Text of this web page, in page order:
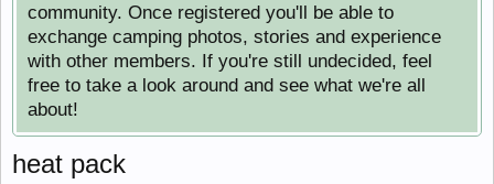
community. Once registered you'll be able to
exchange camping photos, stories and experience
with other members. If you're still undecided, feel
free to take a look around and see what we're all
about!
heat pack